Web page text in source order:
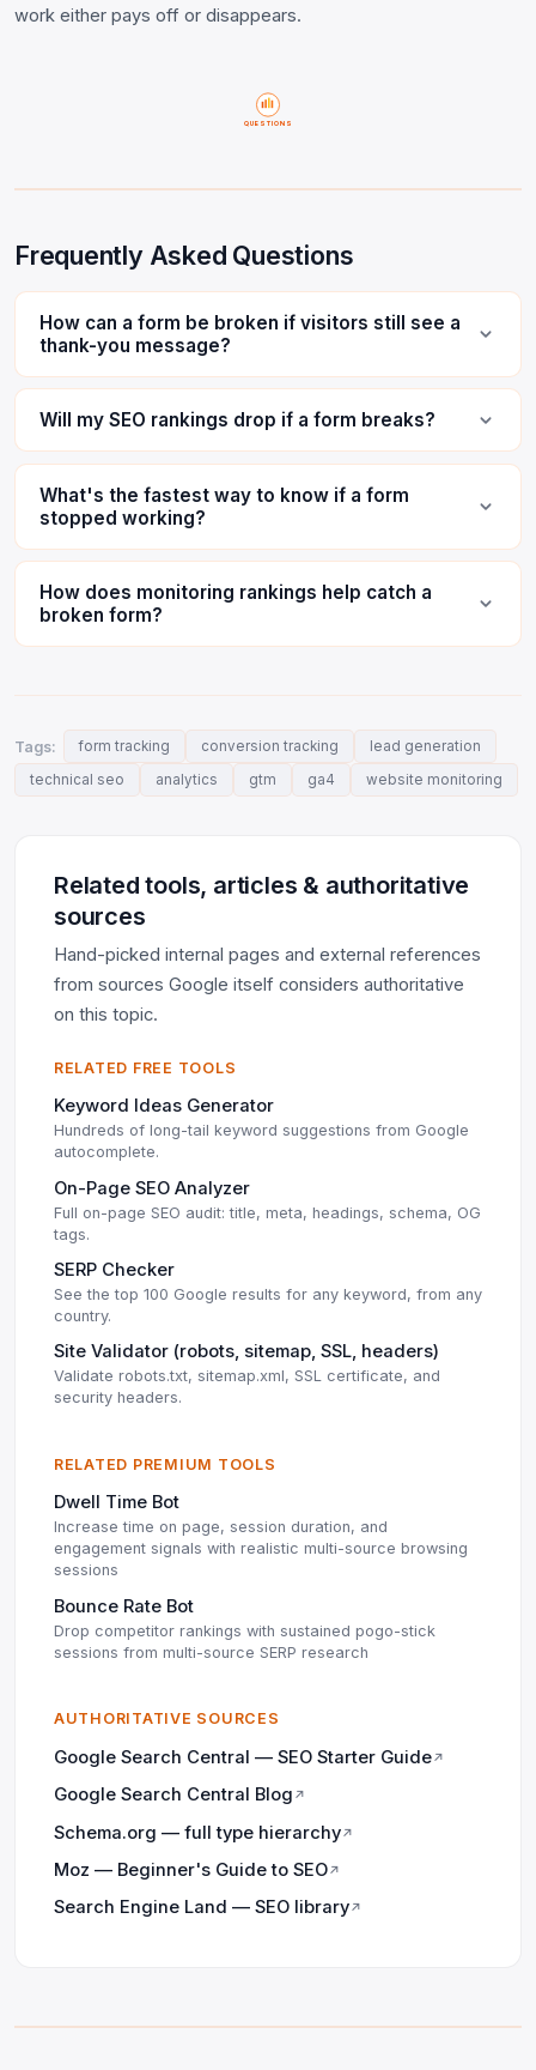
work either pays off or disappears.
QUESTIONS
Frequently Asked Questions
How can a form be broken if visitors still see a
thank-you message?
Will my SEO rankings drop if a form breaks?
What's the fastest way to know if a form
stopped working?
How does monitoring rankings help catch a
broken form?
Tags: form tracking conversion tracking
lead generation
technical seo
analytics gtm ga4 website monitoring
Related tools, articles & authoritative
sources
Hand-picked internal pages and external references
from sources Google itself considers authoritative
on this topic.
RELATED FREE TOOLS
Keyword Ideas Generator
Hundreds of long-tail keyword suggestions from Google
autocomplete.
On-Page SEO Analyzer
Full on-page SEO audit: title, meta, headings, schema, OG
tags.
SERP Checker
See the top 100 Google results for any keyword, from any
country.
Site Validator (robots, sitemap, SSL, headers)
Validate robots.txt, sitemap.xml, SSL certificate, and
security headers.
RELATED PREMIUM TOOLS
Dwell Time Bot
Increase time on page, session duration, and
engagement signals with realistic multi-source browsing
sessions
Bounce Rate Bot
Drop competitor rankings with sustained pogo-stick
sessions from multi-source SERP research
AUTHORITATIVE SOURCES
Google Search Central — SEO Starter Guide↗
Google Search Central Blog ↗
Schema.org — full type hierarchy↗
Moz — Beginner's Guide to SEO↗
Search Engine Land — SEO library↗